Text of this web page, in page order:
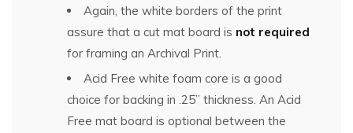
Again, the white borders of the print
assure that a cut mat board is not required
for framing an Archival Print.
Acid Free white foam core is a good
choice for backing in .25” thickness. An Acid
Free mat board is optional between the